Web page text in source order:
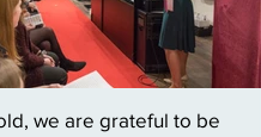
we are grateful to be